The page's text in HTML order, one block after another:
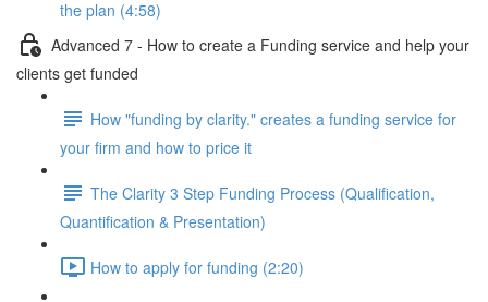
the plan (4:58)
Advanced 7 - How to create a Funding service and help your
clients get funded
How "funding by clarity." creates a funding service for
your firm and how to price it
The Clarity 3 Step Funding Process (Qualification,
Quantification & Presentation)
How to apply for funding (2:20)